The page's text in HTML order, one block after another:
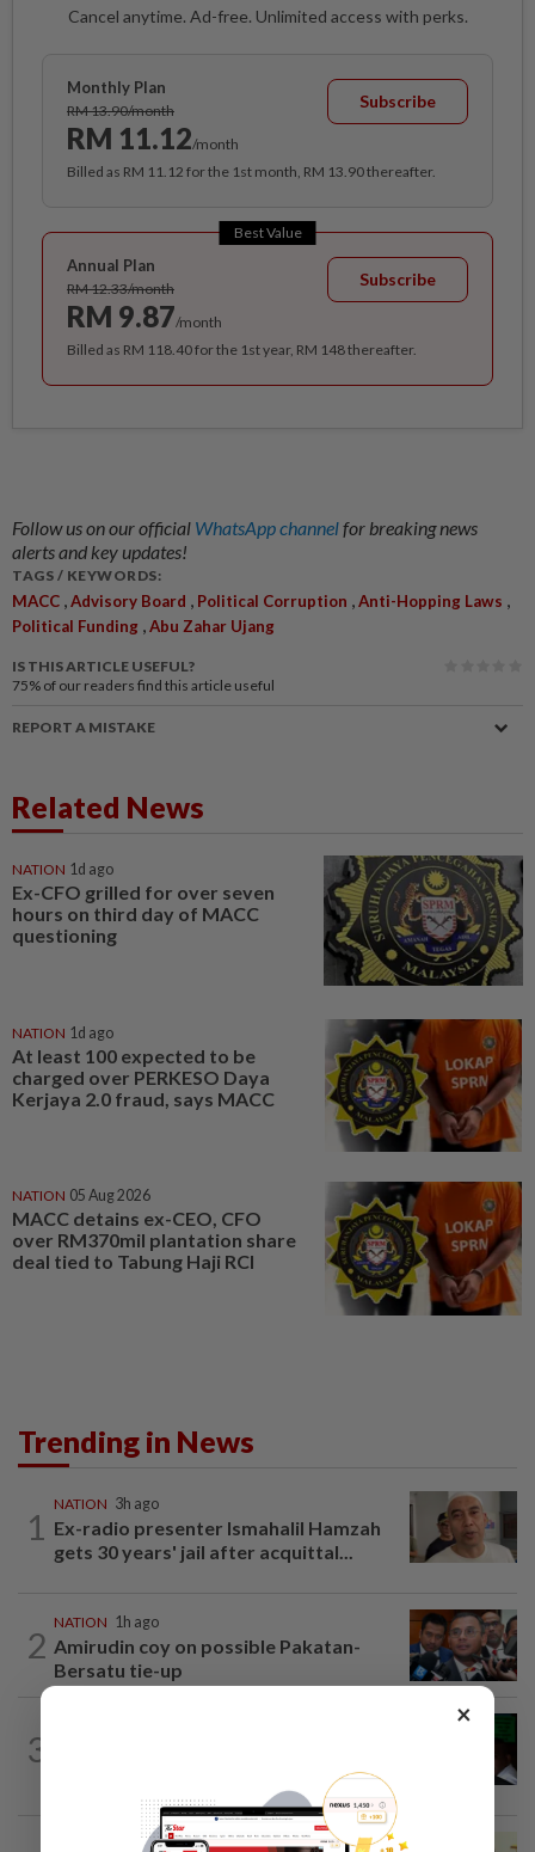
Cancel anytime. Ad-free. Unlimited access with perks.
Monthly Plan
RM 13.90/month
RM 11.12/month
Subscribe
Billed as RM 11.12 for the 1st month, RM 13.90 thereafter.
Best Value
Annual Plan
RM 12.33/month
RM 9.87/month
Subscribe
Billed as RM 118.40 for the 1st year, RM 148 thereafter.
Follow us on our official WhatsApp channelfor breaking news
alerts and key updates!
TAGS / KEYWORDS:
MACC ,Advisory Board , Political Corruption ,Anti-Hopping Laws ,
Political Funding ,Abu Zahar Ujang
IS THIS ARTICLE USEFUL?
75% of our readers find this article useful
REPORT A MISTAKE
Related News
NATION 1d ago
Ex-CFO grilled for over seven
hours on third day of MACC
questioning
NATION 1d ago
At least 100 expected to be
charged over PERKESO Daya
Kerjaya 2.0 fraud, says MACC
NATION 05 Aug 2026
MACC detains ex-CEO, CFO
over RM370mil plantation share
deal tied to Tabung Haji RCI
Trending in News
1
NATION 3h ago
Ex-radio presenter Ismahalil Hamzah
gets 30 years' jail after acquittal...
2
NATION 1h ago
Amirudin coy on possible Pakatan-
Bersatu tie-up
3
before 26 charges withdrawn, says AGC
5h ago
×